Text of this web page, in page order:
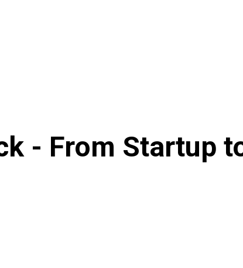
- From Startup